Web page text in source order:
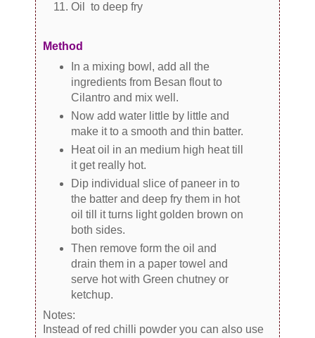
Oil to deep fry
Method
In a mixing bowl, add all the
ingredients from Besan flout to
Cilantro and mix well.
Now add water little by little and
make it to a smooth and thin batter.
Heat oil in an medium high heat till
it get really hot.
Dip individual slice of paneer in to
the batter and deep fry them in hot
oil till it turns light golden brown on
both sides.
Then remove form the oil and
drain them in a paper towel and
serve hot with Green chutney or
ketchup.
Notes:
Instead of red chilli powder you can also use